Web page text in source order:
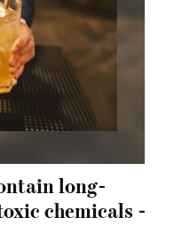
long-
chemicals -